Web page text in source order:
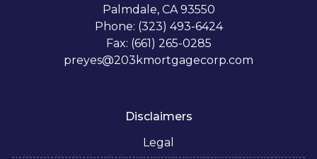
Palmdale, CA 93550
Phone: (323) 493-6424
Fax: (661) 265-0285
preyes@203kmortgagecorp.com
Disclaimers
Legal